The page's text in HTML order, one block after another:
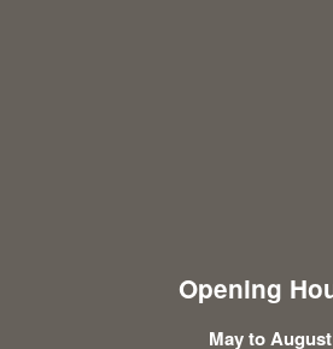
Opening
May to August